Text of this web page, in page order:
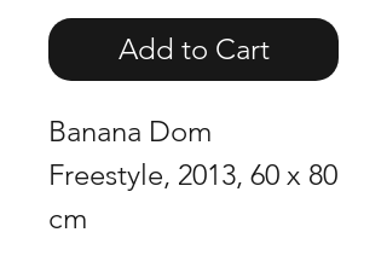
Add to Cart
Banana Dom
Freestyle, 2013, 60 x 80
cm